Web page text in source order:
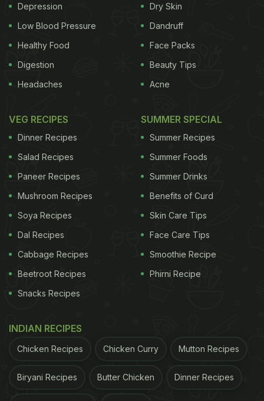
Depression
Low Blood Pressure
Healthy Food
Digestion
Headaches
Dry Skin
Dandruff
Face Packs
Beauty Tips
Acne
VEG RECIPES
Dinner Recipes
Salad Recipes
Paneer Recipes
Mushroom Recipes
Soya Recipes
Dal Recipes
Cabbage Recipes
Beetroot Recipes
Snacks Recipes
SUMMER SPECIAL
Summer Recipes
Summer Foods
Summer Drinks
Benefits of Curd
Skin Care Tips
Face Care Tips
Smoothie Recipe
Phirni Recipe
INDIAN RECIPES
Chicken Recipes Chicken Curry Mutton Recipes
Biryani Recipes Butter Chicken Dinner Recipes